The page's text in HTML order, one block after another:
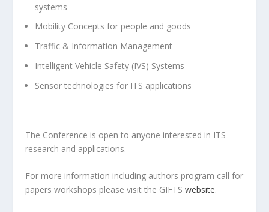
systems
Mobility Concepts for people and goods
Traffic & Information Management
Intelligent Vehicle Safety (IVS) Systems
Sensor technologies for ITS applications
The Conference is open to anyone interested in ITS
research and applications.
For more information including authors program call for
papers workshops please visit the GIFTSwebsite.